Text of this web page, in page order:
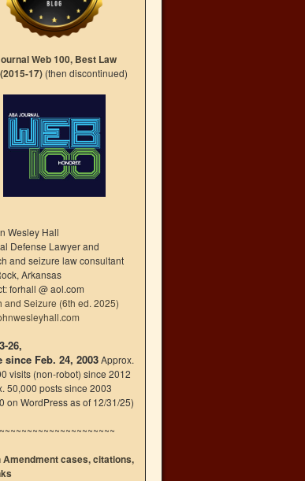
Web 100, Best Law
17) (then discontinued)
Wesley Hall
Defense Lawyer and
and seizure law consultant
Arkansas
forhall @ aol.com
and Seizure (6th ed. 2025)
26,
since Feb. 24, 2003Approx.
visits (non-robot) since 2012
50,000 posts since 2003
on WordPress as of 12/31/25)
Amendment cases, citations,